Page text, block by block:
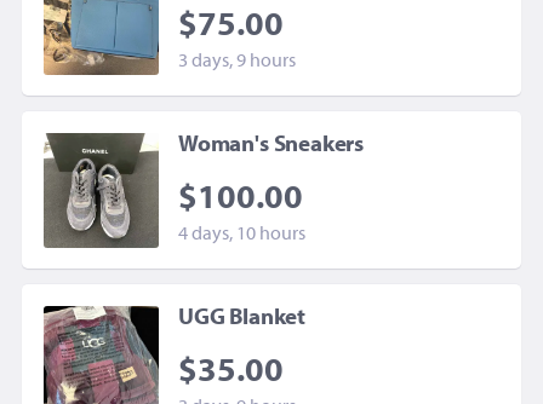
$75.00
3 days, 9 hours
Woman's Sneakers
$100.00
4 days, 10 hours
UGG Blanket
$35.00